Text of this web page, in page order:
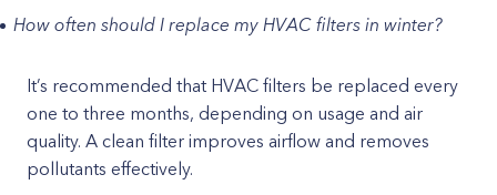
How often should I replace my HVAC filters in winter?
It’s recommended that HVAC filters be replaced every
one to three months, depending on usage and air
quality. A clean filter improves airflow and removes
pollutants effectively.